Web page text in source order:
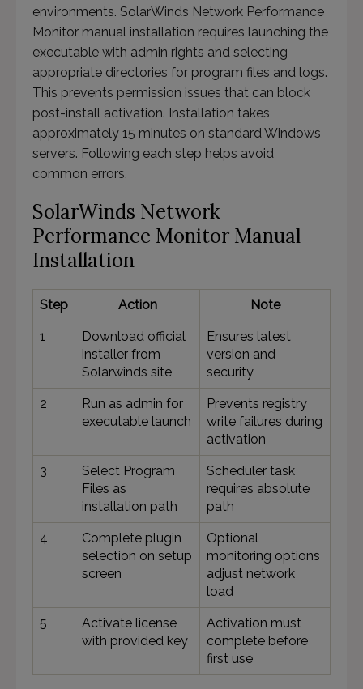
environments. SolarWinds Network Performance
Monitor manual installation requires launching the
executable with admin rights and selecting
appropriate directories for program files and logs.
This prevents permission issues that can block
post-install activation. Installation takes
approximately 15 minutes on standard Windows
servers. Following each step helps avoid
common errors.
SolarWinds Network
Performance Monitor Manual
Installation
Step Action Note
1
Download official
installer from
Solarwinds site
Ensures latest
version and
security
2
Run as admin for
executable launch
Prevents registry
write failures during
activation
3
Select Program
Files as
installation path
Scheduler task
requires absolute
path
4
Complete plugin
selection on setup
screen
Optional
monitoring options
adjust network
load
5
Activate license
with provided key
Activation must
complete before
first use